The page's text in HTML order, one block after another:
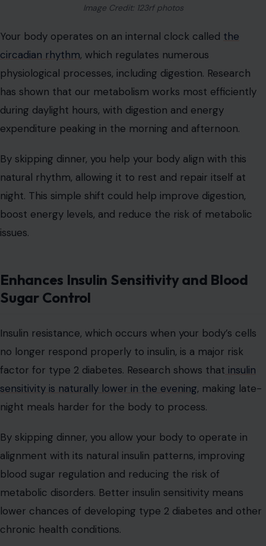
Image Credit: 123rf photos
Your body operates on an internal clock called the
circadian rhythm, which regulates numerous
physiological processes, including digestion. Research
has shown that our metabolism works most efficiently
during daylight hours, with digestion and energy
expenditure peaking in the morning and afternoon.
By skipping dinner, you help your body align with this
natural rhythm, allowing it to rest and repair itself at
night. This simple shift could help improve digestion,
boost energy levels, and reduce the risk of metabolic
issues.
Enhances Insulin Sensitivity and Blood
Sugar Control
Insulin resistance, which occurs when your body’s cells
no longer respond properly to insulin, is a major risk
factor for type 2 diabetes. Research shows that insulin
sensitivity is naturally lower in the evening, making late-
night meals harder for the body to process.
By skipping dinner, you allow your body to operate in
alignment with its natural insulin patterns, improving
blood sugar regulation and reducing the risk of
metabolic disorders. Better insulin sensitivity means
lower chances of developing type 2 diabetes and other
chronic health conditions.